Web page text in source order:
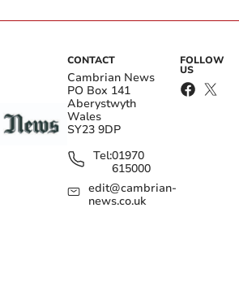
CONTACT
Cambrian News
PO Box 141
Aberystwyth
Wales
SY23 9DP
Tel:01970
615000
edit@cambrian-
news.co.uk
FOLLOW
US